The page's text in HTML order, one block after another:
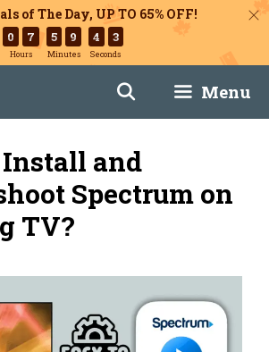
of The Day, UP TO 65% OFF!
0 7
Hours
5 9
Minutes
4 2
Seconds
Menu
and
Spectrum on
TV?